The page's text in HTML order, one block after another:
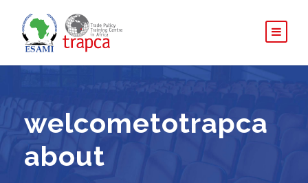
welcometotrapca
about